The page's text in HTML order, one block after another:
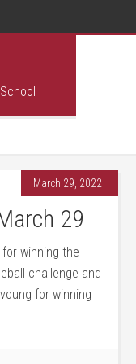
March 29, 2022
29
winning the
challenge and
for winning